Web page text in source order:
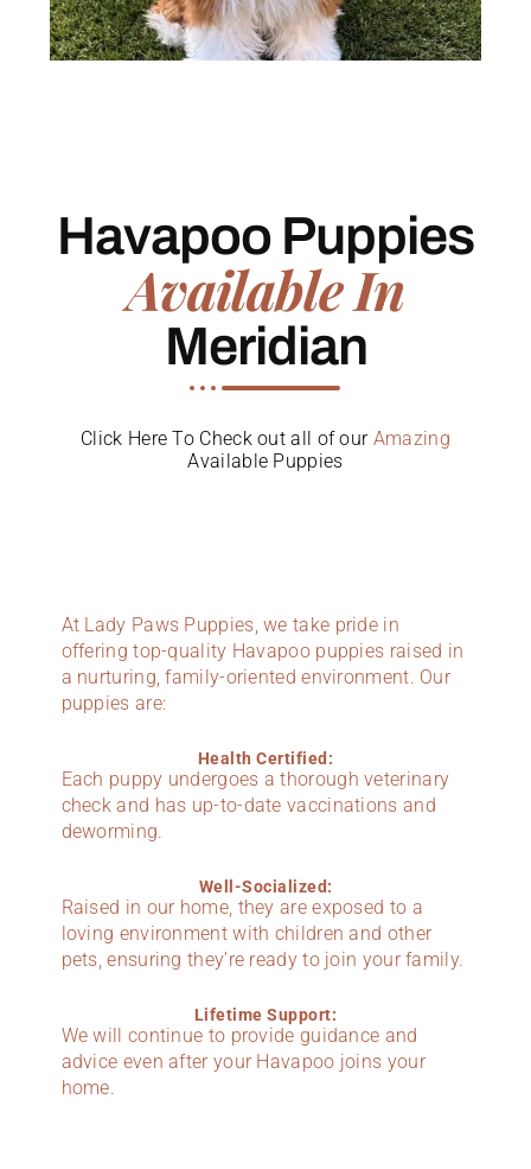
Havapoo Puppies
Available In
Meridian
Click Here To Check out all of our Amazing
Available Puppies
At Lady Paws Puppies, we take pride in
offering top-quality Havapoo puppies raised in
a nurturing, family-oriented environment. Our
puppies are:
Health Certified:
Each puppy undergoes a thorough veterinary
check and has up-to-date vaccinations and
deworming.
Well-Socialized:
Raised in our home, they are exposed to a
loving environment with children and other
pets, ensuring they’re ready to join your family.
Lifetime Support:
We will continue to provide guidance and
advice even after your Havapoo joins your
home.